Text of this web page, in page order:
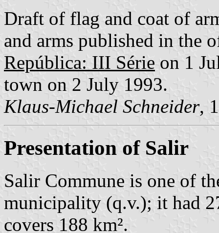
Draft of flag and coat of
and arms published in the
República: III Série on 1
town on 2 July 1993.
Klaus-Michael Schneider,
Presentation of Salir
Salir Commune is one of
municipality (q.v.); it had
covers 188 km².